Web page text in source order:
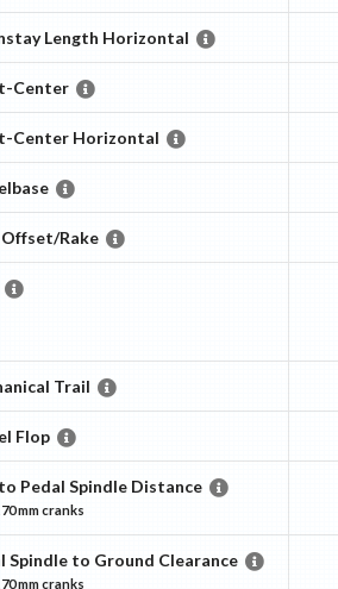
Length Horizontal
Center
Center Horizontal
Rake
Trail
Flop
Pedal Spindle Distance
mmcranks
Spindle to Ground Clearance
mmcranks